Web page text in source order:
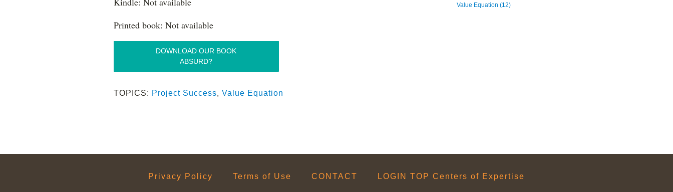
Printed book: Not available
DOWNLOAD OUR BOOK
ABSURD?
TOPICS: Project Success, Value Equation
Value Equation (12)
Privacy Policy Terms of Use CONTACT LOGIN TOP Centers of Expertise